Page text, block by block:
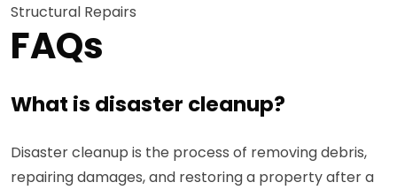
Structural Repairs
FAQs
What is disaster cleanup?
Disaster cleanup is the process of removing debris,
repairing damages, and restoring a property after a